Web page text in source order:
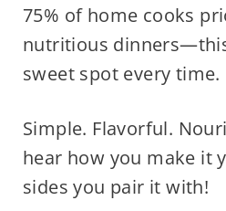
75% of home cooks
nutritious
sweet spot every time.
Simple. Flavorful.
hear how you make it
sides you pair it with!